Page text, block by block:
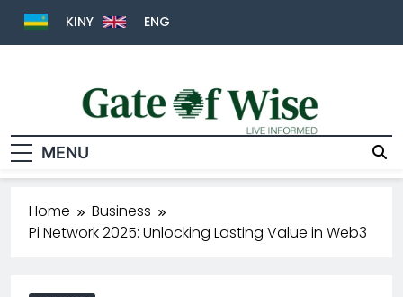
KINY ENG
Gate Of Wise
Live Informed
MENU
Home
Business
Pi Network 2025: Unlocking Lasting Value in Web3